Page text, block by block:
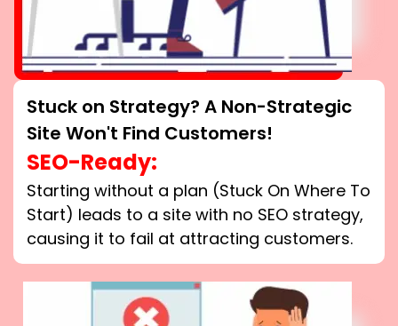
Stuck on Strategy? A Non-Strategic
Site Won't Find Customers!
SEO-Ready:
Starting without a plan (Stuck On Where To
Start) leads to a site with no SEO strategy,
causing it to fail at attracting customers.